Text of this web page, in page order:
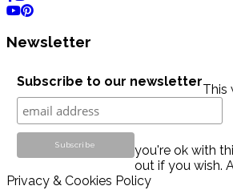
Newsletter
Subscribe to our newsletter
This
you're ok with
out if you wish.
Privacy & Cookies Policy